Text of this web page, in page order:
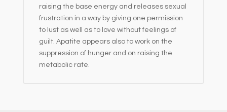
raising the base energy and releases sexual
frustration in a way by giving one permission
to lust as well as to love without feelings of
guilt. Apatite appears also to work on the
suppression of hunger and on raising the
metabolic rate.